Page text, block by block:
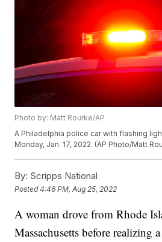
Photo by: Matt Rourke/AP
A Philadelphia police car with flashing
Monday, Jan. 17, 2022. (AP Photo/Matt
By: Scripps National
Posted4:46 PM, Aug 25, 2022
A woman drove from Rhode
Massachusetts before realizing